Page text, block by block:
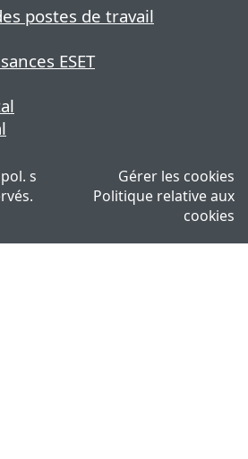
postes de travail
ESET
s
Gérer les cookies
Politique relative aux
cookies